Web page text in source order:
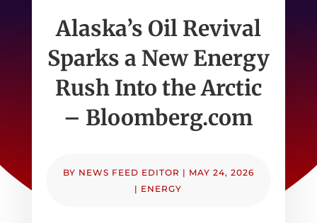
Alaska’s Oil Revival
Sparks a New Energy
Rush Into the Arctic
– Bloomberg.com
BY NEWS FEED EDITOR | MAY 24, 2026
| ENERGY